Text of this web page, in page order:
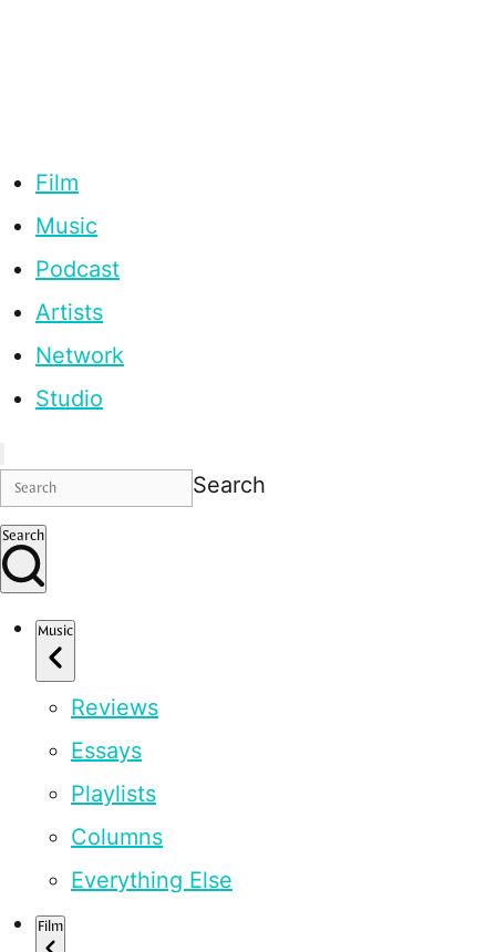
Film
Music
Podcast
Artists
Network
Studio
Search
Search
Music
Reviews
Essays
Playlists
Columns
Everything Else
Film